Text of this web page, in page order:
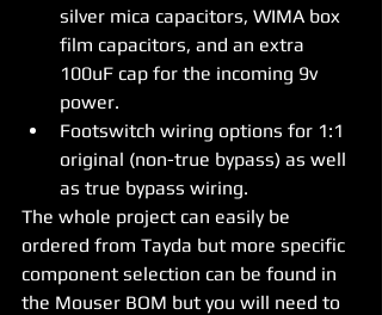
silver mica capacitors, WIMA box
film capacitors, and an extra
100uF cap for the incoming 9v
power.
Footswitch wiring options for 1:1
original (non-true bypass) as well
as true bypass wiring.
The whole project can easily be
ordered from Tayda but more specific
component selection can be found in
the Mouser BOM but you will need to